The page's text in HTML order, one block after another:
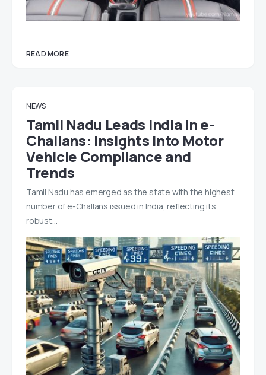
READ MORE
NEWS
Tamil Nadu Leads India in e-
Challans: Insights into Motor
Vehicle Compliance and
Trends
Tamil Nadu has emerged as the state with the highest
number of e-Challans issued in India, reflecting its
robust…